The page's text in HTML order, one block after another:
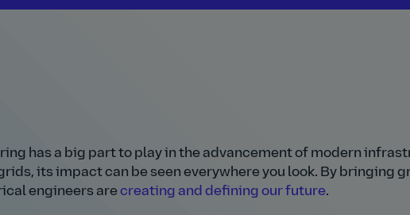
has a big part to play in the advancement of modern
its impact can be seen everywhere you look. By bringing
engineers arecreating and defining our future.